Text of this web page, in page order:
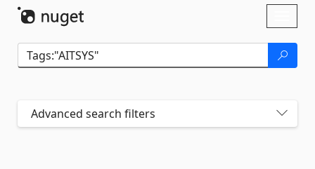
Advanced search filters